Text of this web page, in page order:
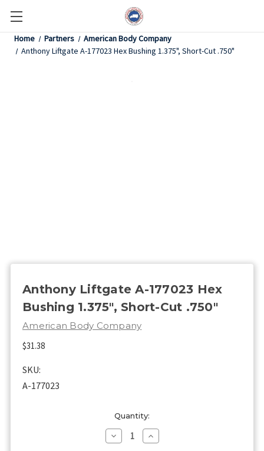
Home Partners
American Body Company
Anthony Liftgate A-177023 Hex Bushing 1.375", Short-Cut .750"
Anthony Liftgate A-177023 Hex
Bushing 1.375", Short-Cut .750"
American Body Company
$31.38
SKU:
A-177023
Quantity:
Decrease
Quantity
Increase
Quantity